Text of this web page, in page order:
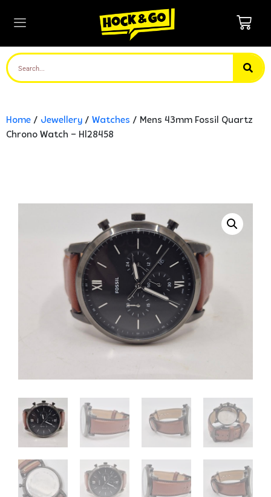
Home / Jewellery / Watches / Mens 43mm Fossil Quartz
Chrono Watch – Hl28458